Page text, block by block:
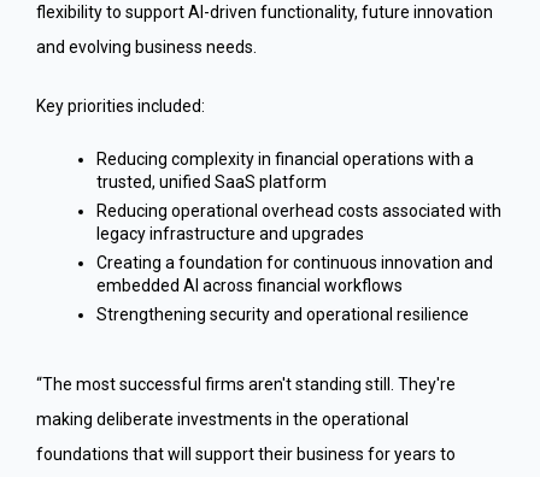
flexibility to support AI-driven functionality, future innovation
and evolving business needs.
Key priorities included:
Reducing complexity in financial operations with a
trusted, unified SaaS platform
Reducing operational overhead costs associated with
legacy infrastructure and upgrades
Creating a foundation for continuous innovation and
embedded AI across financial workflows
Strengthening security and operational resilience
“The most successful firms aren't standing still. They're
making deliberate investments in the operational
foundations that will support their business for years to